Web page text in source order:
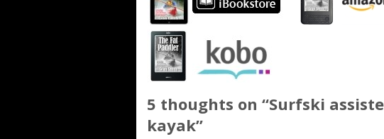
5 thoughts on “Surfski
kayak”